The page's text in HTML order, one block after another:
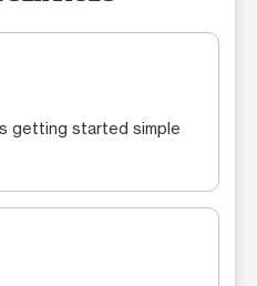
getting started simple